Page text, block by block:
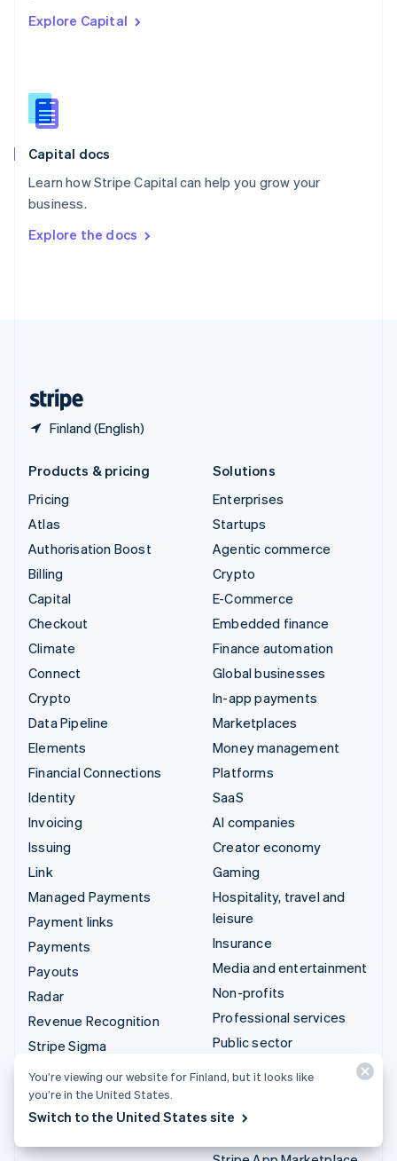
Explore Capital
Capital docs
Learn how Stripe Capital can help you grow your
business.
Explore the docs
Finland (English)
English
English
Slovenia
Spain
Sweden
Svenska
DeutschFrançais Italiano
Products & pricing
Pricing
Atlas
Authorisation Boost
Billing
Capital
Checkout
Climate
Connect
Crypto
Data Pipeline
Elements
Financial Connections
Identity
Invoicing
Issuing
Link
Managed Payments
Payment links
Payments
Payouts
Radar
Revenue Recognition
Stripe Sigma
Tax
Terminal
Treasury
Solutions
Enterprises
Startups
Agentic commerce
Crypto
E-Commerce
Embedded finance
Finance automation
Global businesses
In-app payments
Marketplaces
Money management
Platforms
SaaS
AI companies
Creator economy
Gaming
Hospitality, travel and
leisure
Insurance
Media and entertainment
Non-profits
Professional services
Public sector
Integrations & custom
You’re viewing our website for Finland, but it looks like
you’re in the United States.
Switch to the United States site